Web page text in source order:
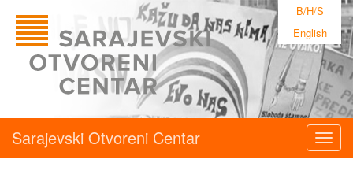
B/H/S
English
Sarajevski Otvoreni Centar